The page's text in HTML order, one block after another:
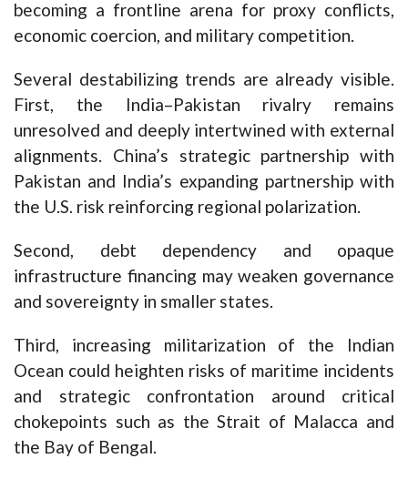
becoming a frontline arena for proxy conflicts,
economic coercion, and military competition.
Several destabilizing trends are already visible.
First, the India–Pakistan rivalry remains
unresolved and deeply intertwined with external
alignments. China’s strategic partnership with
Pakistan and India’s expanding partnership with
the U.S. risk reinforcing regional polarization.
Second, debt dependency and opaque
infrastructure financing may weaken governance
and sovereignty in smaller states.
Third, increasing militarization of the Indian
Ocean could heighten risks of maritime incidents
and strategic confrontation around critical
chokepoints such as the Strait of Malacca and
the Bay of Bengal.